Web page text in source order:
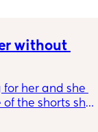
without
for her and she
the shorts she